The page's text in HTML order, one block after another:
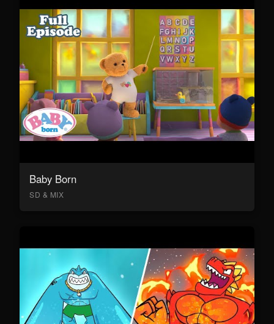
Baby Born
SD & MIX